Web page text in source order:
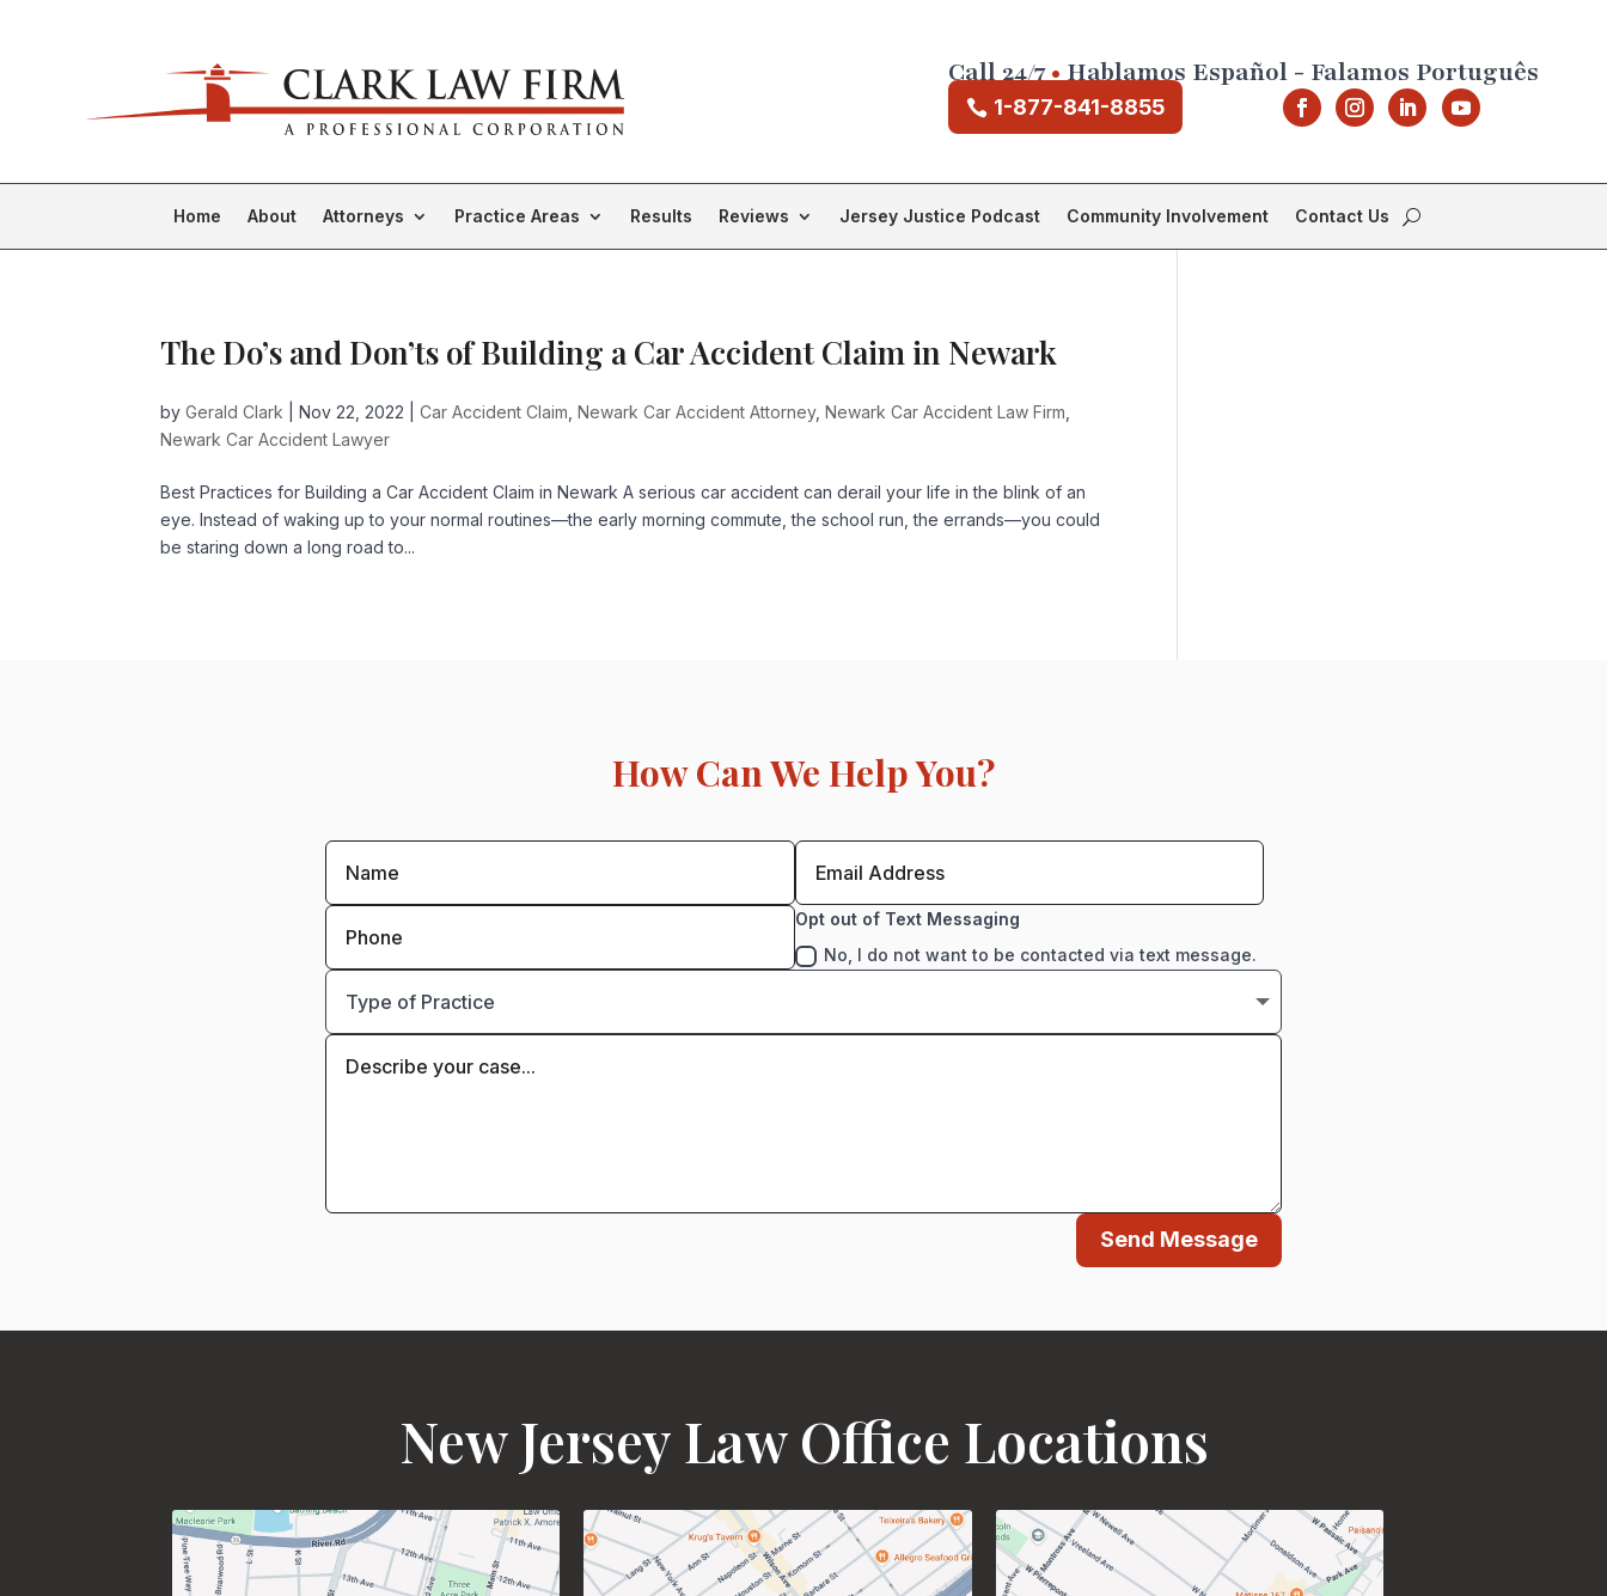
Call 24/7•Hablamos Español - Falamos Português
1-877-841-8855
Home About Attorneys Practice Areas Results Reviews Jersey Justice Podcast Community Involvement Contact Us
The Do’s and Don’ts of Building a Car Accident Claim in Newark
byGerald Clark |Nov 22, 2022 |Car Accident Claim ,Newark Car Accident Attorney,Newark Car Accident Law Firm
Newark Car Accident Lawyer
Best Practices for Building a Car Accident Claim in Newark A serious car accident can derail your life in the blink of an
eye. Instead of waking up to your normal routines—the early morning commute, the school run, the errands—you could
be staring down a long road to...
How Can We Help You?
Opt out of Text Messaging
No, I do not want to be contacted via text message.
Send Message
New Jersey Law Office Locations